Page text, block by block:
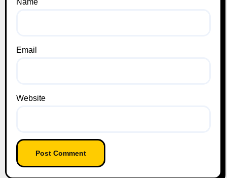
Name
Email
Website